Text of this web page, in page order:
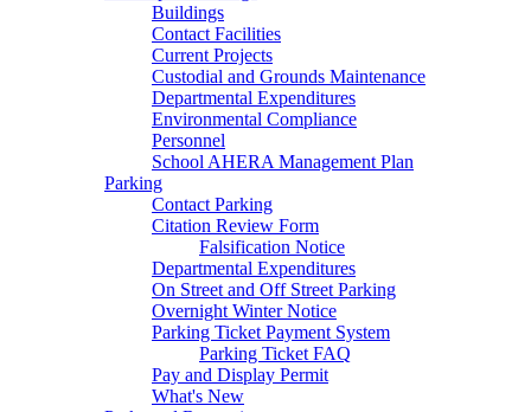
Buildings
Contact Facilities
Current Projects
Custodial and Grounds Maintenance
Departmental Expenditures
Environmental Compliance
Personnel
School AHERA Management Plan
Parking
Contact Parking
Citation Review Form
Falsification Notice
Departmental Expenditures
On Street and Off Street Parking
Overnight Winter Notice
Parking Ticket Payment System
Parking Ticket FAQ
Pay and Display Permit
What's New